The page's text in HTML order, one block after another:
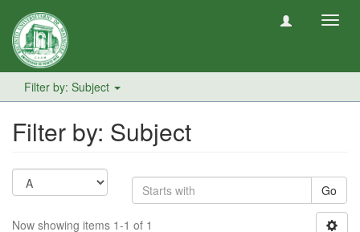
Filter by: Subject
Filter by: Subject
Go
Now showing items 1-1 of 1